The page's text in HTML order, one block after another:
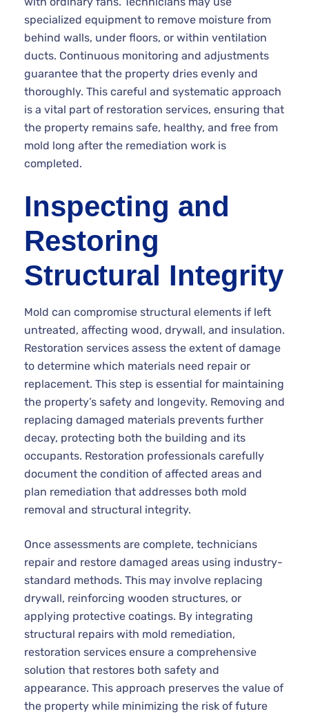
specialized equipment to remove moisture from
behind walls, under floors, or within ventilation
ducts. Continuous monitoring and adjustments
guarantee that the property dries evenly and
thoroughly. This careful and systematic approach
is a vital part of restoration services, ensuring that
the property remains safe, healthy, and free from
mold long after the remediation work is
completed.
Inspecting and
Restoring
Structural Integrity
Mold can compromise structural elements if left
untreated, affecting wood, drywall, and insulation.
Restoration services assess the extent of damage
to determine which materials need repair or
replacement. This step is essential for maintaining
the property’s safety and longevity. Removing and
replacing damaged materials prevents further
decay, protecting both the building and its
occupants. Restoration professionals carefully
document the condition of affected areas and
plan remediation that addresses both mold
removal and structural integrity.
Once assessments are complete, technicians
repair and restore damaged areas using industry-
standard methods. This may involve replacing
drywall, reinforcing wooden structures, or
applying protective coatings. By integrating
structural repairs with mold remediation,
restoration services ensure a comprehensive
solution that restores both safety and
appearance. This approach preserves the value of
the property while minimizing the risk of future